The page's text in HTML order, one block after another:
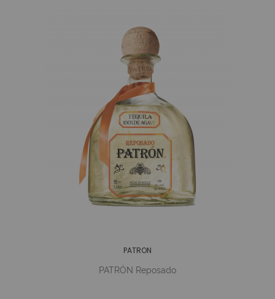
PATRON
PATRÓN Reposado